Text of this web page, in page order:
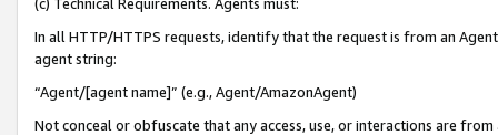
In all HTTP/HTTPS requests, identify that the request is from an
agent string:
“Agent/[agent name]” (e.g., Agent/AmazonAgent)
Not conceal or obfuscate that any access, use, or interactions are